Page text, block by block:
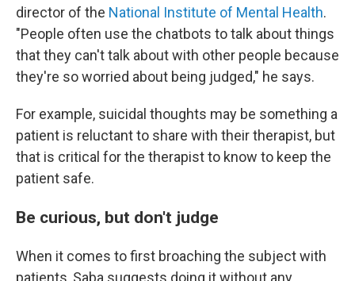
director of the National Institute of Mental Health.
"People often use the chatbots to talk about things
that they can't talk about with other people because
they're so worried about being judged," he says.
For example, suicidal thoughts may be something a
patient is reluctant to share with their therapist, but
that is critical for the therapist to know to keep the
patient safe.
Be curious, but don't judge
When it comes to first broaching the subject with
patients, Saba suggests doing it without any